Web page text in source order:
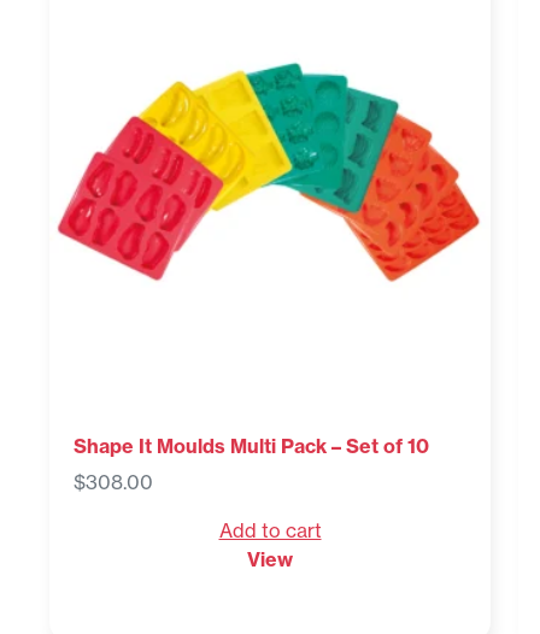
Shape It Moulds Multi Pack – Set of 10
$308.00
Add to cart
View